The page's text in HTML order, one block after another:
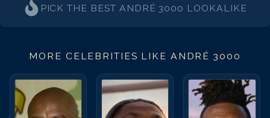
PICK THE BEST ANDRÉ 3000 LOOKALIKE
MORE CELEBRITIES LIKE ANDRÉ 3000